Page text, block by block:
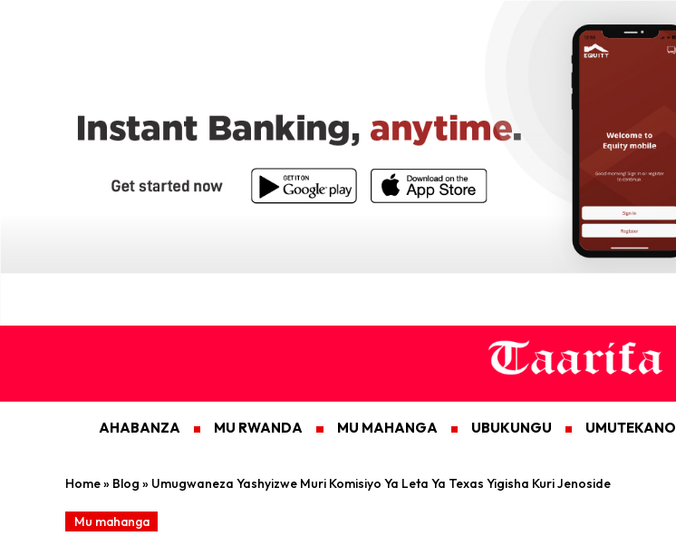
AHABANZA MU RWANDA MU MAHANGA UBUKUNGU UMUTEKANO
Home» Blog » Umugwaneza Yashyizwe Muri Komisiyo Ya Leta Ya Texas Yigisha Kuri Jenoside
Mu mahanga